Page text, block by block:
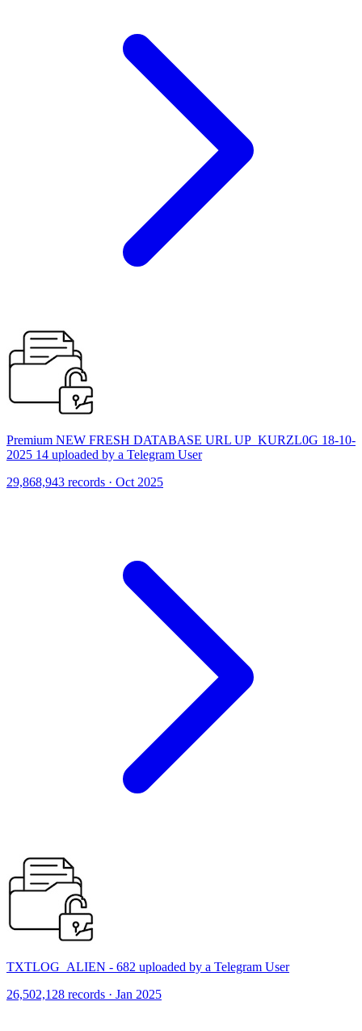
Premium NEW FRESH DATABASE URL UP_KURZL0G 18-10-
2025 14 uploaded by a Telegram User
29,868,943 records · Oct 2025
TXTLOG_ALIEN - 682 uploaded by a Telegram User
26,502,128 records · Jan 2025